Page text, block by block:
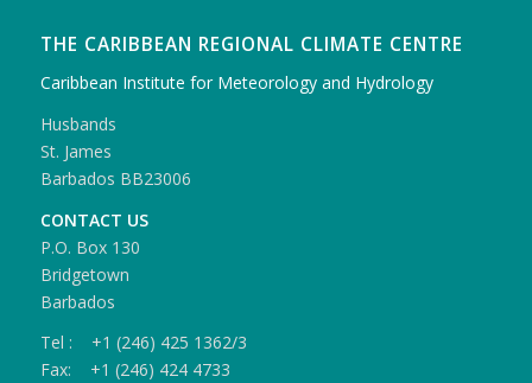
THE CARIBBEAN REGIONAL CLIMATE CENTRE
Caribbean Institute for Meteorology and Hydrology
Husbands
St. James
Barbados BB23006
CONTACT US
P.O. Box 130
Bridgetown
Barbados
Tel : +1 (246) 425 1362/3
Fax: +1 (246) 424 4733